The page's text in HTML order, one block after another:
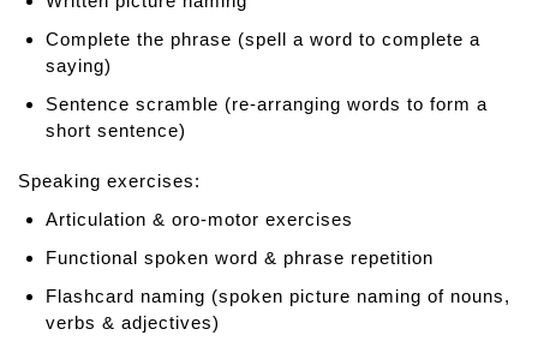
s
p
c
h
Complete the phrase (spell a word to complete a
saying)
Sentence scramble (re-arranging words to form a
short sentence)
Speaking exercises:
Articulation & oro-motor exercises
Functional spoken word & phrase repetition
Flashcard naming (spoken picture naming of nouns,
verbs & adjectives)